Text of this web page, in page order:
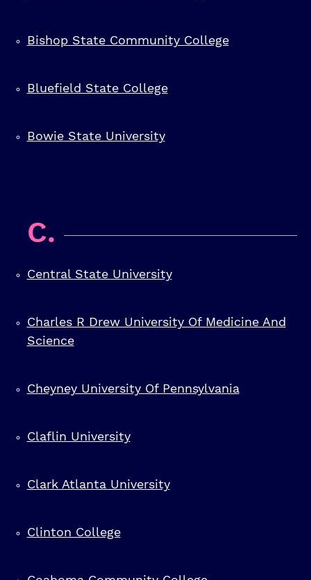
Bishop State Community College
Bluefield State College
Bowie State University
C.
Central State University
Charles R Drew University Of Medicine And
Science
Cheyney University Of Pennsylvania
Claflin University
Clark Atlanta University
Clinton College